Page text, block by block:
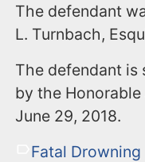
The defendant
L. Turnbach,
The defendant is
by the Honorable
June 29, 2018.
Fatal Drowning